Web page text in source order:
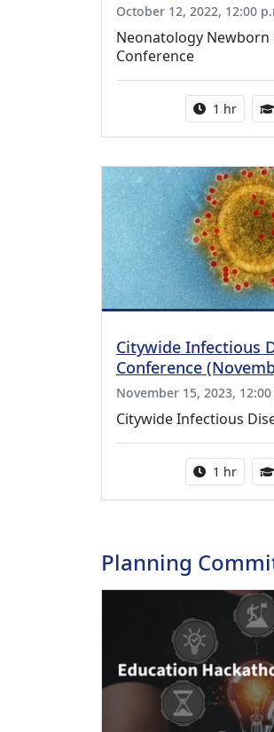
October 12, 2022, 12:00
Neonatology Newborn
Conference
Activity
1 hr
Citywide Infectious
Conference
November 15, 2023,
Citywide Infectious
Activity
1 hr
Planning